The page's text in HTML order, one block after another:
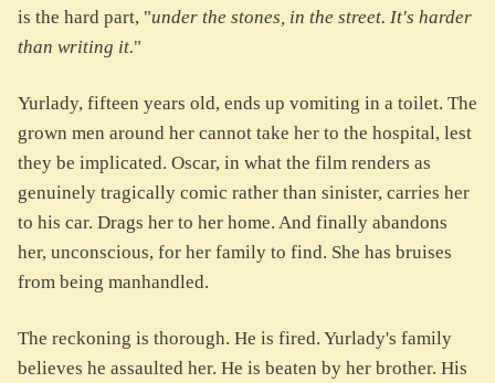
is the hard part, "under the stones, in the street. It's harder
than writing it."
Yurlady, fifteen years old, ends up vomiting in a toilet. The
grown men around her cannot take her to the hospital, lest
they be implicated. Oscar, in what the film renders as
genuinely tragically comic rather than sinister, carries her
to his car. Drags her to her home. And finally abandons
her, unconscious, for her family to find. She has bruises
from being manhandled.
The reckoning is thorough. He is fired. Yurlady's family
believes he assaulted her. He is beaten by her brother. His